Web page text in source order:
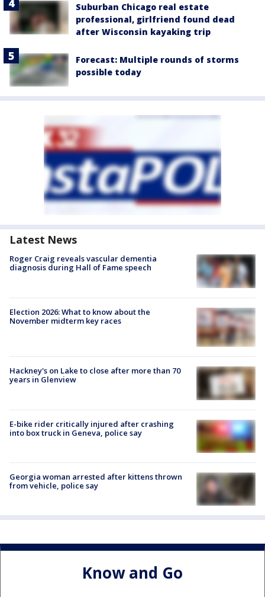
Suburban Chicago real estate
professional, girlfriend found dead
after Wisconsin kayaking trip
Forecast: Multiple rounds of storms
possible today
Latest News
Roger Craig reveals vascular dementia
diagnosis during Hall of Fame speech
Election 2026: What to know about the
November midterm key races
Hackney's on Lake to close after more than 70
years in Glenview
E-bike rider critically injured after crashing
into box truck in Geneva, police say
Georgia woman arrested after kittens thrown
from vehicle, police say
Know and Go